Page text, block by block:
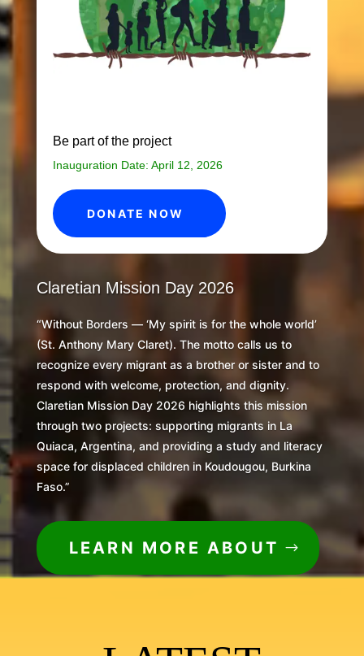
Be part of the project
Inauguration Date: April 12, 2026
DONATE NOW
Claretian Mission Day 2026
“Without Borders — ‘My spirit is for the whole world’
(St. Anthony Mary Claret). The motto calls us to
recognize every migrant as a brother or sister and to
respond with welcome, protection, and dignity.
Claretian Mission Day 2026 highlights this mission
through two projects: supporting migrants in La
Quiaca, Argentina, and providing a study and literacy
space for displaced children in Koudougou, Burkina
Faso.”
LEARN MORE ABOUT